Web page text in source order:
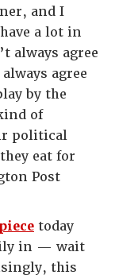
and I
a lot in
always agree
agree
by the
of
political
eat for
Post
today
in — wait
this